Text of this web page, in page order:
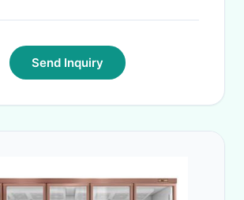
Send Inquiry